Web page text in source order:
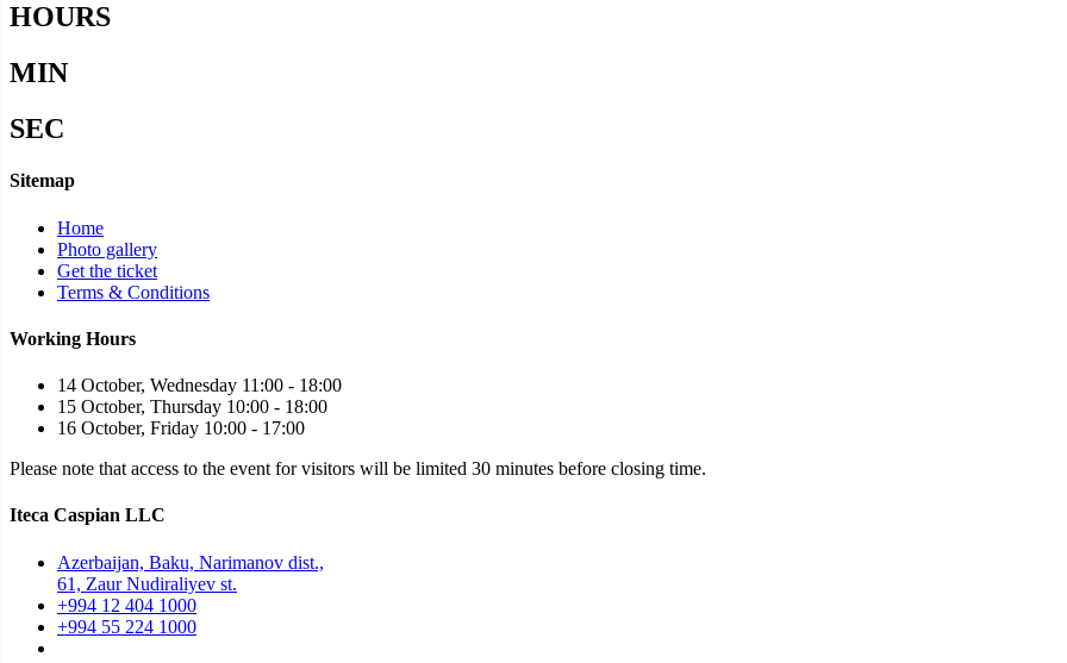
HOURS
MIN
SEC
Sitemap
Home
Photo gallery
Get the ticket
Terms & Conditions
Working Hours
14 October, Wednesday 11:00 - 18:00
15 October, Thursday 10:00 - 18:00
16 October, Friday 10:00 - 17:00
Please note that access to the event for visitors will be limited 30 minutes before closing time.
Iteca Caspian LLC
Azerbaijan, Baku, Narimanov dist.,
61, Zaur Nudiraliyev st.
+994 12 404 1000
+994 55 224 1000